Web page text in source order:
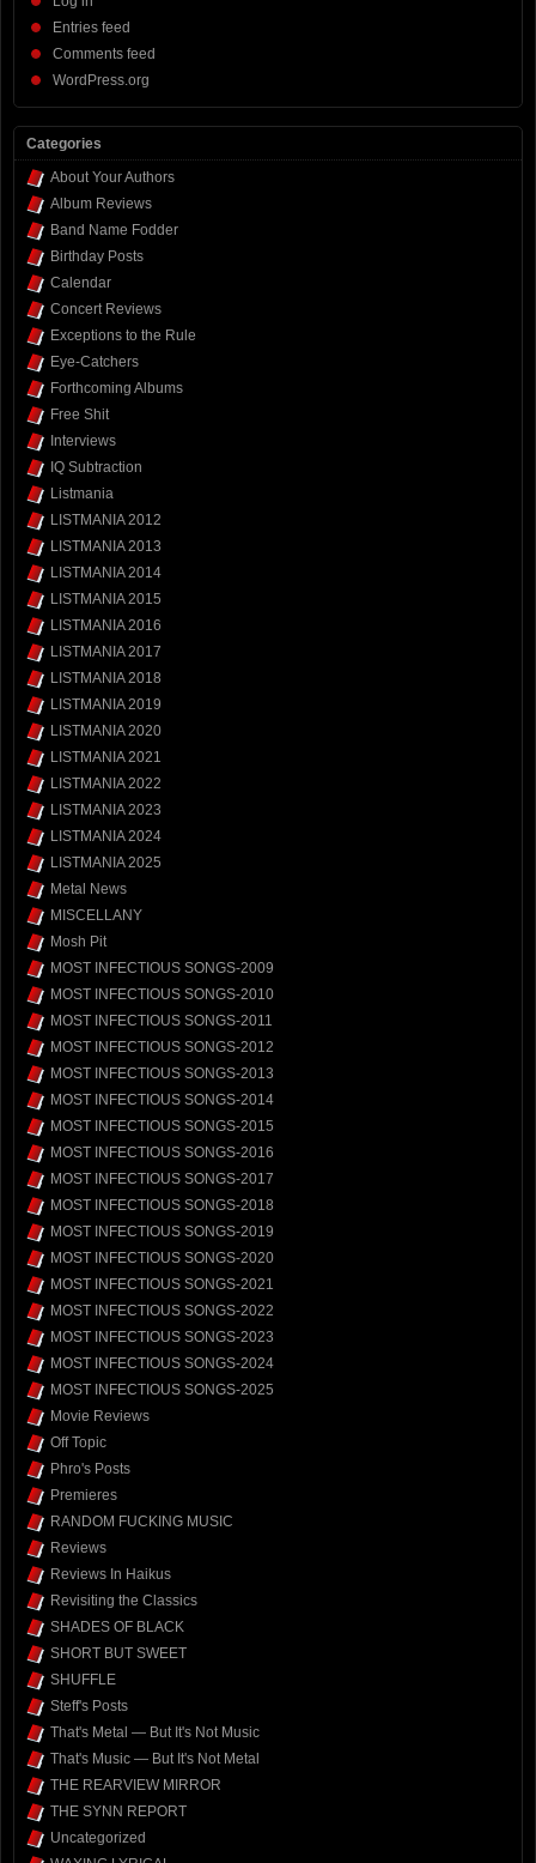
Entries feed
Comments feed
WordPress.org
Categories
About Your Authors
Album Reviews
Band Name Fodder
Birthday Posts
Calendar
Concert Reviews
Exceptions to the Rule
Eye-Catchers
Forthcoming Albums
Free Shit
Interviews
IQ Subtraction
Listmania
LISTMANIA 2012
LISTMANIA 2013
LISTMANIA 2014
LISTMANIA 2015
LISTMANIA 2016
LISTMANIA 2017
LISTMANIA 2018
LISTMANIA 2019
LISTMANIA 2020
LISTMANIA 2021
LISTMANIA 2022
LISTMANIA 2023
LISTMANIA 2024
LISTMANIA 2025
Metal News
MISCELLANY
Mosh Pit
MOST INFECTIOUS SONGS-2009
MOST INFECTIOUS SONGS-2010
MOST INFECTIOUS SONGS-2011
MOST INFECTIOUS SONGS-2012
MOST INFECTIOUS SONGS-2013
MOST INFECTIOUS SONGS-2014
MOST INFECTIOUS SONGS-2015
MOST INFECTIOUS SONGS-2016
MOST INFECTIOUS SONGS-2017
MOST INFECTIOUS SONGS-2018
MOST INFECTIOUS SONGS-2019
MOST INFECTIOUS SONGS-2020
MOST INFECTIOUS SONGS-2021
MOST INFECTIOUS SONGS-2022
MOST INFECTIOUS SONGS-2023
MOST INFECTIOUS SONGS-2024
MOST INFECTIOUS SONGS-2025
Movie Reviews
Off Topic
Phro's Posts
Premieres
RANDOM FUCKING MUSIC
Reviews
Reviews In Haikus
Revisiting the Classics
SHADES OF BLACK
SHORT BUT SWEET
SHUFFLE
Steff's Posts
That's Metal — But It's Not Music
That's Music — But It's Not Metal
THE REARVIEW MIRROR
THE SYNN REPORT
Uncategorized